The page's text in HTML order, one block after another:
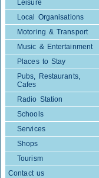
Leisure
Local Organisations
Motoring & Transport
Music & Entertainment
Places to Stay
Pubs, Restaurants,
Cafes
Radio Station
Schools
Services
Shops
Tourism
Contact us